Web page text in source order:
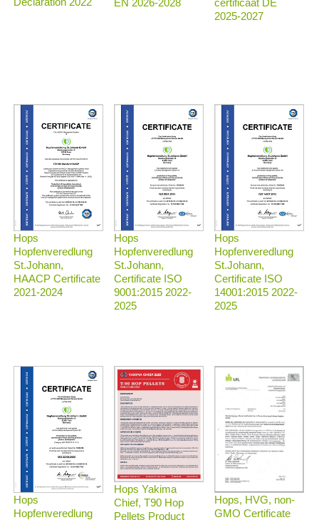
EN 2026-2028
certificaat DE
2025-2027
Hops
Hopfenveredlung
St.Johann,
HAACP Certificate
2021-2024
Hops
Hopfenveredlung
St.Johann,
Certificate ISO
9001:2015 2022-
2025
Hops
Hopfenveredlung
St.Johann,
Certificate ISO
14001:2015 2022-
2025
Hops
Hopfenveredlung
Hops Yakima
Chief, T90 Hop
Pellets Product
Hops, HVG, non-
GMO Certificate